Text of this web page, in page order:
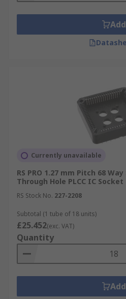
Add
Currently unavailable
RS PRO 1.27 mm Pitch 68
Through Hole PLCC IC Socket
RS Stock No. 227-2208
Subtotal (1 tube of 18 units)
£25.452(exc. VAT)
Quantity
Add